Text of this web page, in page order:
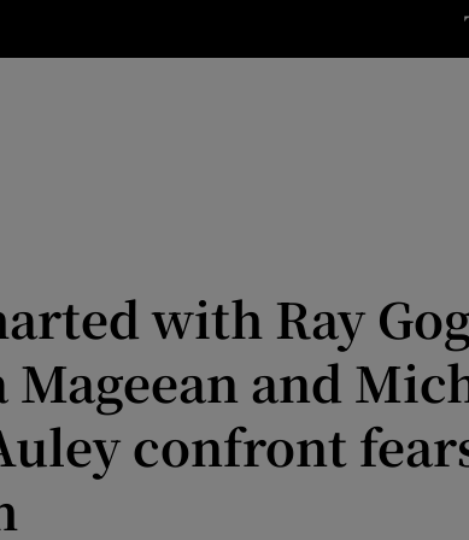
Science
Media
with Ray
Mageean and
confront